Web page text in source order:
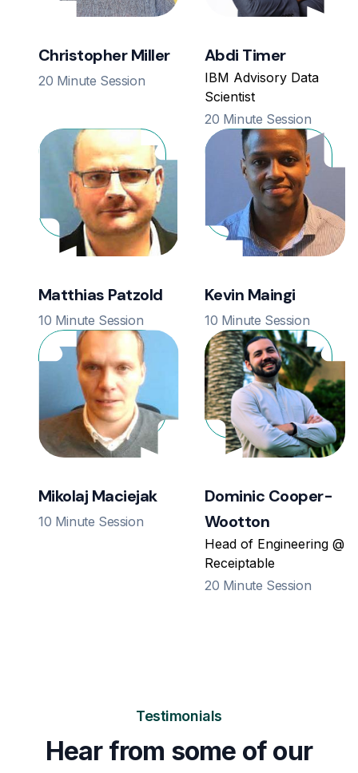
Christopher Miller
20 Minute Session
Abdi Timer
IBM Advisory Data
Scientist
20 Minute Session
Matthias Patzold
10 Minute Session
Kevin Maingi
10 Minute Session
Mikolaj Maciejak
10 Minute Session
Dominic Cooper-
Wootton
Head of Engineering @
Receiptable
20 Minute Session
Testimonials
Hear from some of our